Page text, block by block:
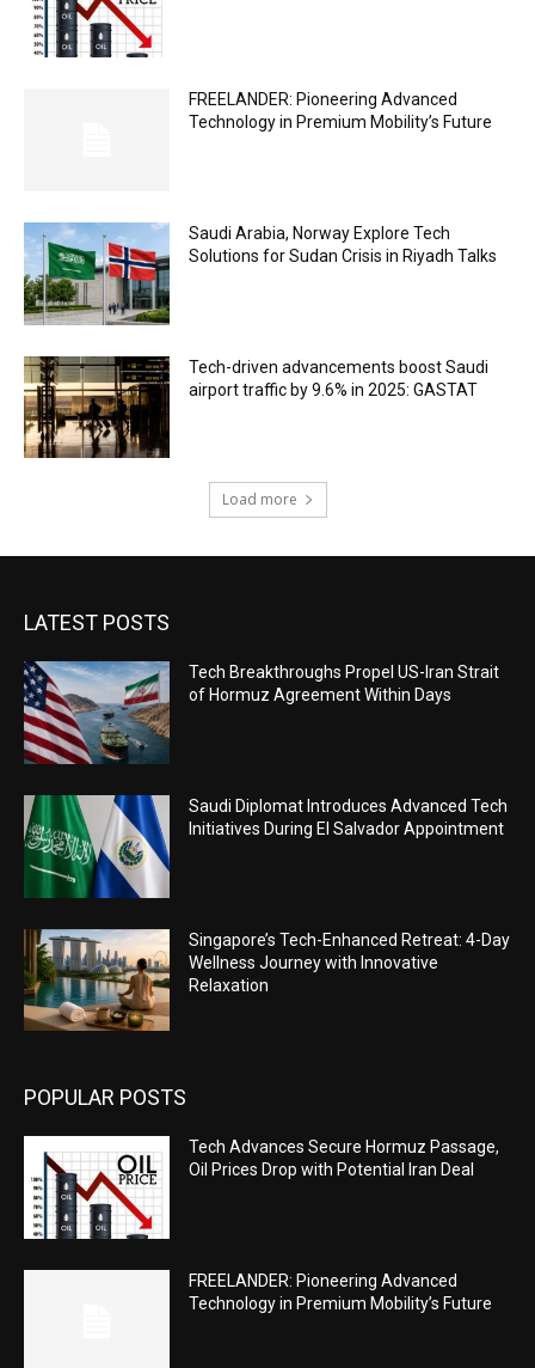
FREELANDER: Pioneering Advanced
Technology in Premium Mobility’s Future
Saudi Arabia, Norway Explore Tech
Solutions for Sudan Crisis in Riyadh Talks
Tech-driven advancements boost Saudi
airport traffic by 9.6% in 2025: GASTAT
Load more
LATEST POSTS
Tech Breakthroughs Propel US-Iran Strait
of Hormuz Agreement Within Days
Saudi Diplomat Introduces Advanced Tech
Initiatives During El Salvador Appointment
Singapore’s Tech-Enhanced Retreat: 4-Day
Wellness Journey with Innovative
Relaxation
POPULAR POSTS
Tech Advances Secure Hormuz Passage,
Oil Prices Drop with Potential Iran Deal
FREELANDER: Pioneering Advanced
Technology in Premium Mobility’s Future